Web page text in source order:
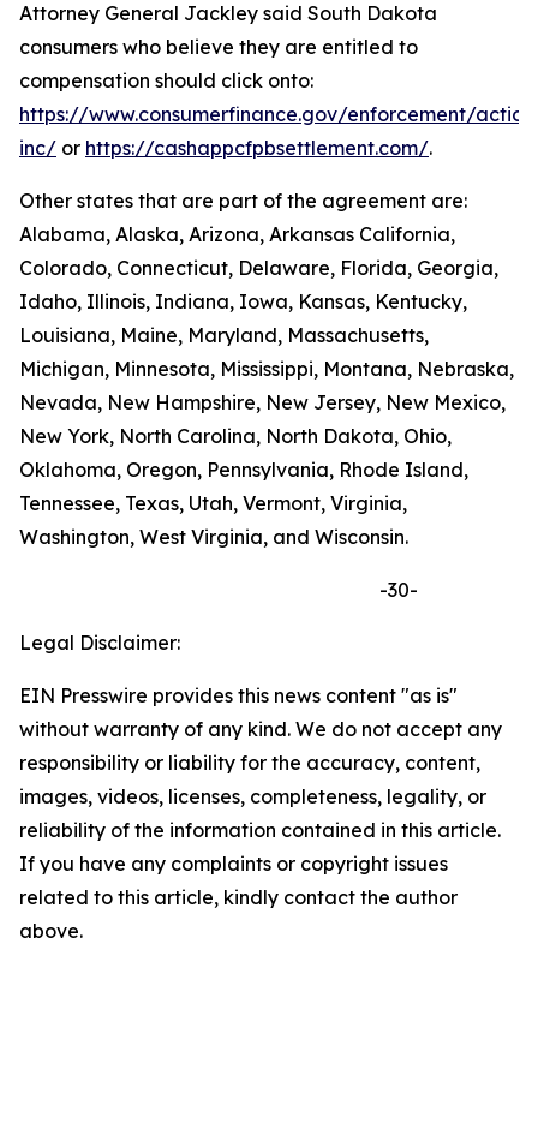
Attorney General Jackley said South Dakota
consumers who believe they are entitled to
compensation should click onto:
https://www.consumerfinance.gov/enforcement/
inc/ or https://cashappcfpbsettlement.com/.
Other states that are part of the agreement are:
Alabama, Alaska, Arizona, Arkansas California,
Colorado, Connecticut, Delaware, Florida, Georgia,
Idaho, Illinois, Indiana, Iowa, Kansas, Kentucky,
Louisiana, Maine, Maryland, Massachusetts,
Michigan, Minnesota, Mississippi, Montana, Nebraska,
Nevada, New Hampshire, New Jersey, New Mexico,
New York, North Carolina, North Dakota, Ohio,
Oklahoma, Oregon, Pennsylvania, Rhode Island,
Tennessee, Texas, Utah, Vermont, Virginia,
Washington, West Virginia, and Wisconsin.
-30-
Legal Disclaimer:
EIN Presswire provides this news content "as is"
without warranty of any kind. We do not accept any
responsibility or liability for the accuracy, content,
images, videos, licenses, completeness, legality, or
reliability of the information contained in this article.
If you have any complaints or copyright issues
related to this article, kindly contact the author
above.